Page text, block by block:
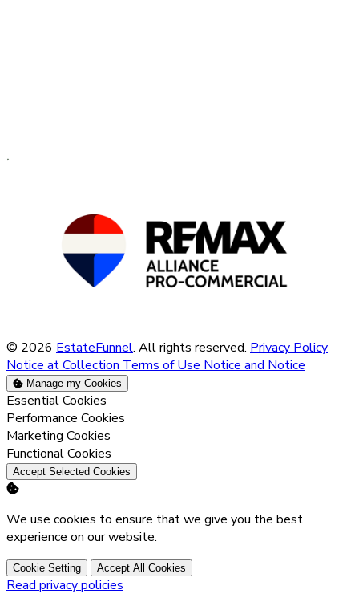
© 2026 EstateFunnel. All rights reserved. Privacy Policy
Notice at CollectionTerms of UseNotice and Notice
Manage my Cookies
Enable
Essential Cookies
Enable
Performance Cookies
Enable
Marketing Cookies
Enable
Functional Cookies
Accept Selected Cookies
We use cookies to ensure that we give you the best
experience on our website.
Cookie Setting Accept All Cookies
Read privacy policies